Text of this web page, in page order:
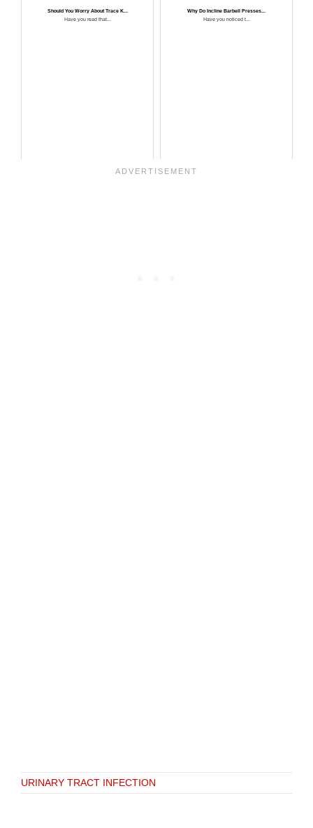
Should You Worry About Trace K...
Have you read that...
Why Do Incline Barbell Presses...
Have you noticed t...
URINARY TRACT INFECTION